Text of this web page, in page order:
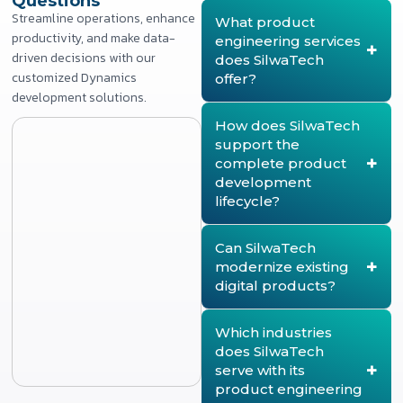
Streamline operations, enhance
productivity, and make data-
driven decisions with our
customized Dynamics
development solutions.
What product
engineering services
does SilwaTech
offer?
to-end product
engineering services,
covering product strategy,
architecture design,
product development,
modernization, lifecycle
management, quality
assurance, deployment,
and continuous product
enhancement. The
company helps enterprises
products.
How does SilwaTech
support the
complete product
development
lifecycle?
stage of the product
lifecycle, from product
discovery and strategy to
architecture design, agile
development, testing,
deployment, and ongoing
optimization. This ensures
products remain scalable,
reliable, and aligned with
evolving business and
Can SilwaTech
modernize existing
digital products?
organizations modernize
legacy products by re-
architecting platforms,
refactoring codebases,
migrating to the cloud, and
Which industries
does SilwaTech
serve with its
product engineering